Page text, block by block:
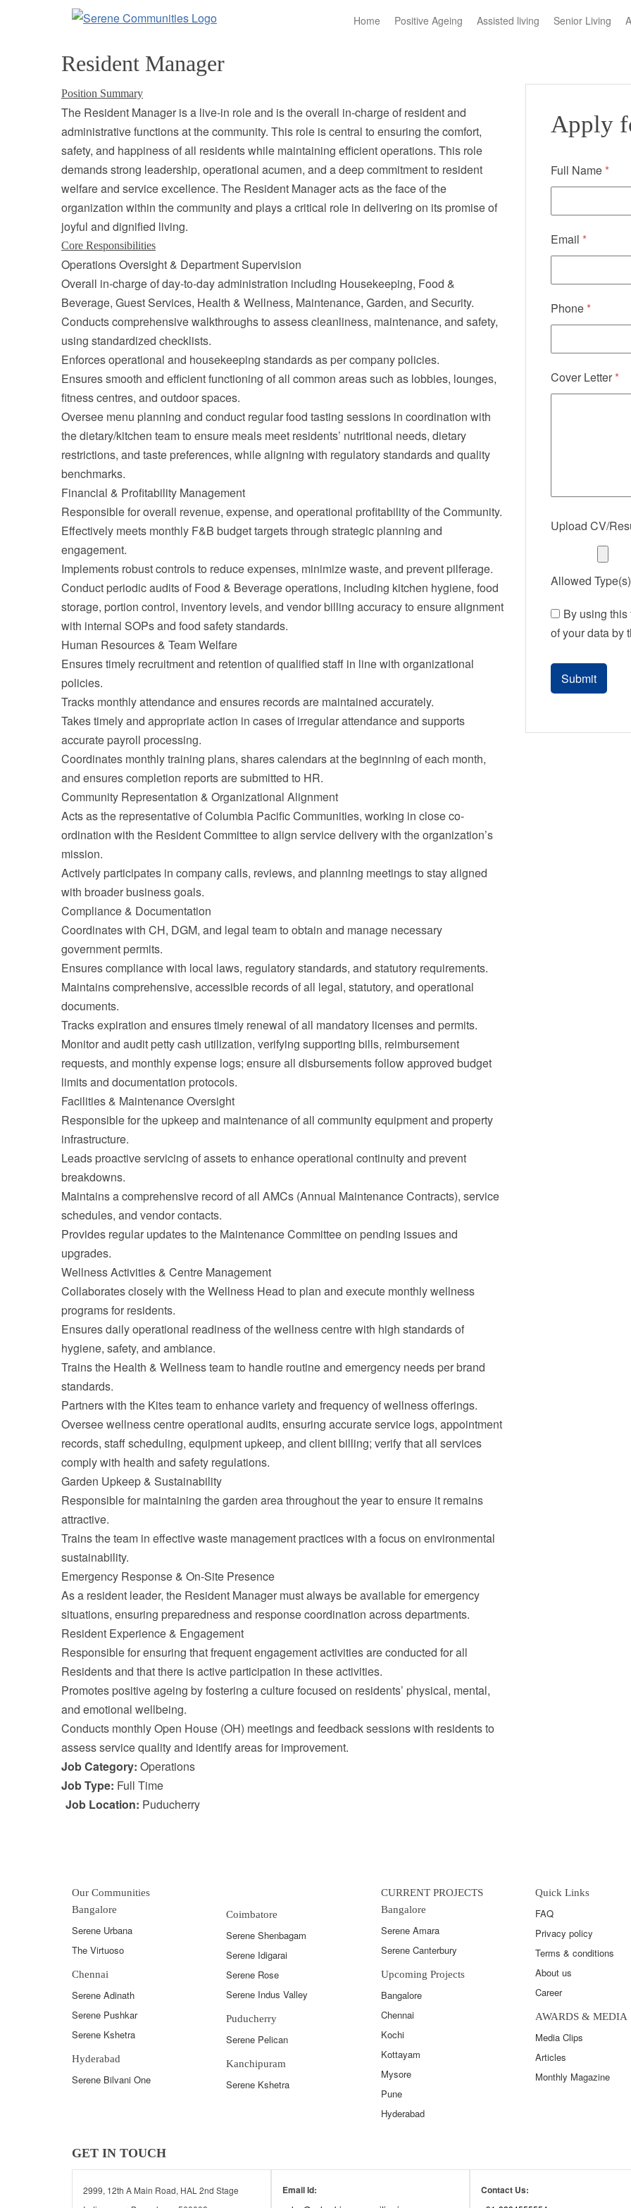
Home Positive Ageing Assisted living Senior Living
Resident Manager
Position Summary
The Resident Manager is a live-in role and is the overall in-charge of resident and
administrative functions at the community. This role is central to ensuring the comfort,
safety, and happiness of all residents while maintaining efficient operations. This role
demands strong leadership, operational acumen, and a deep commitment to resident
welfare and service excellence. The Resident Manager acts as the face of the
organization within the community and plays a critical role in delivering on its promise of
joyful and dignified living.
Core Responsibilities
Operations Oversight & Department Supervision
Overall in-charge of day-to-day administration including Housekeeping, Food &
Beverage, Guest Services, Health & Wellness, Maintenance, Garden, and Security.
Conducts comprehensive walkthroughs to assess cleanliness, maintenance, and safety,
using standardized checklists.
Enforces operational and housekeeping standards as per company policies.
Ensures smooth and efficient functioning of all common areas such as lobbies, lounges,
fitness centres, and outdoor spaces.
Oversee menu planning and conduct regular food tasting sessions in coordination with
the dietary/kitchen team to ensure meals meet residents’ nutritional needs, dietary
restrictions, and taste preferences, while aligning with regulatory standards and quality
benchmarks.
Financial & Profitability Management
Responsible for overall revenue, expense, and operational profitability of the Community.
Effectively meets monthly F&B budget targets through strategic planning and
engagement.
Implements robust controls to reduce expenses, minimize waste, and prevent pilferage.
Conduct periodic audits of Food & Beverage operations, including kitchen hygiene, food
storage, portion control, inventory levels, and vendor billing accuracy to ensure alignment
with internal SOPs and food safety standards.
Human Resources & Team Welfare
Ensures timely recruitment and retention of qualified staff in line with organizational
policies.
Tracks monthly attendance and ensures records are maintained accurately.
Takes timely and appropriate action in cases of irregular attendance and supports
accurate payroll processing.
Coordinates monthly training plans, shares calendars at the beginning of each month,
and ensures completion reports are submitted to HR.
Community Representation & Organizational Alignment
Acts as the representative of Columbia Pacific Communities, working in close co-
ordination with the Resident Committee to align service delivery with the organization’s
mission.
Actively participates in company calls, reviews, and planning meetings to stay aligned
with broader business goals.
Compliance & Documentation
Coordinates with CH, DGM, and legal team to obtain and manage necessary
government permits.
Ensures compliance with local laws, regulatory standards, and statutory requirements.
Maintains comprehensive, accessible records of all legal, statutory, and operational
documents.
Tracks expiration and ensures timely renewal of all mandatory licenses and permits.
Monitor and audit petty cash utilization, verifying supporting bills, reimbursement
requests, and monthly expense logs; ensure all disbursements follow approved budget
limits and documentation protocols.
Facilities & Maintenance Oversight
Responsible for the upkeep and maintenance of all community equipment and property
infrastructure.
Leads proactive servicing of assets to enhance operational continuity and prevent
breakdowns.
Maintains a comprehensive record of all AMCs (Annual Maintenance Contracts), service
schedules, and vendor contacts.
Provides regular updates to the Maintenance Committee on pending issues and
upgrades.
Wellness Activities & Centre Management
Collaborates closely with the Wellness Head to plan and execute monthly wellness
programs for residents.
Ensures daily operational readiness of the wellness centre with high standards of
hygiene, safety, and ambiance.
Trains the Health & Wellness team to handle routine and emergency needs per brand
standards.
Partners with the Kites team to enhance variety and frequency of wellness offerings.
Oversee wellness centre operational audits, ensuring accurate service logs, appointment
records, staff scheduling, equipment upkeep, and client billing; verify that all services
comply with health and safety regulations.
Garden Upkeep & Sustainability
Responsible for maintaining the garden area throughout the year to ensure it remains
attractive.
Trains the team in effective waste management practices with a focus on environmental
sustainability.
Emergency Response & On-Site Presence
As a resident leader, the Resident Manager must always be available for emergency
situations, ensuring preparedness and response coordination across departments.
Resident Experience & Engagement
Responsible for ensuring that frequent engagement activities are conducted for all
Residents and that there is active participation in these activities.
Promotes positive ageing by fostering a culture focused on residents’ physical, mental,
and emotional wellbeing.
Conducts monthly Open House (OH) meetings and feedback sessions with residents to
assess service quality and identify areas for improvement.
Job Category: Operations
Job Type: Full Time
Job Location: Puducherry
Apply
Full Name *
Email *
Phone *
Cover Letter *
Upload CV/
Allowed
By using
of your data by
Our Communities
Bangalore
Serene Urbana
The Virtuoso
Chennai
Serene Adinath
Serene Pushkar
Serene Kshetra
Hyderabad
Serene Bilvani One
Coimbatore
Serene Shenbagam
Serene Idigarai
Serene Rose
Serene Indus Valley
Puducherry
Serene Pelican
Kanchipuram
Serene Kshetra
CURRENT PROJECTS
Bangalore
Serene Amara
Serene Canterbury
Upcoming Projects
Bangalore
Chennai
Kochi
Kottayam
Mysore
Pune
Hyderabad
Quick Links
FAQ
Privacy policy
Terms & conditions
About us
Career
AWARDS & MEDIA
Media Clips
Articles
Monthly Magazine
GET IN TOUCH
2999, 12th A Main Road, HAL 2nd Stage
Email Id: Contact Us: